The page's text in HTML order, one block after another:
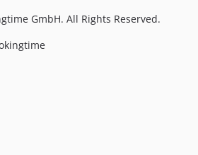
GmbH. All Rights Reserved.